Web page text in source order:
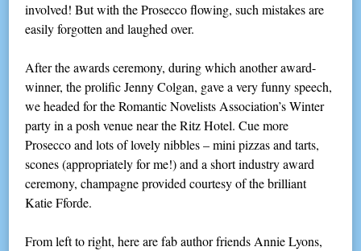
involved! But with the Prosecco flowing, such mistakes are
easily forgotten and laughed over.
After the awards ceremony, during which another award-
winner, the prolific Jenny Colgan, gave a very funny speech,
we headed for the Romantic Novelists Association’s Winter
party in a posh venue near the Ritz Hotel. Cue more
Prosecco and lots of lovely nibbles – mini pizzas and tarts,
scones (appropriately for me!) and a short industry award
ceremony, champagne provided courtesy of the brilliant
Katie Fforde.
From left to right, here are fab author friends Annie Lyons,